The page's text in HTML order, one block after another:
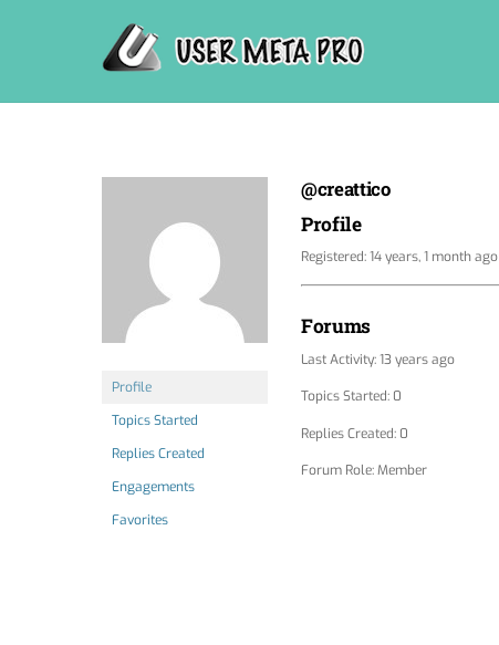
Profile
Topics Started
Replies Created
Engagements
Favorites
@creattico
Profile
Registered: 14 years, 1 month ago
Forums
Last Activity: 13 years ago
Topics Started: 0
Replies Created: 0
Forum Role: Member